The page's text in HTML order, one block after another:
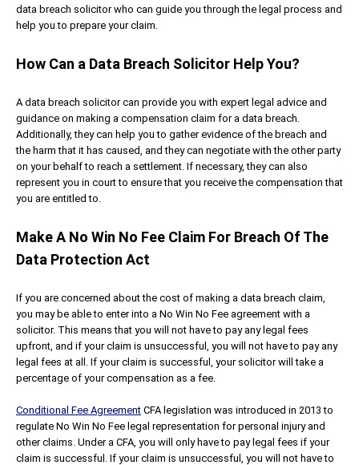
data breach solicitor who can guide you through the legal process and
help you to prepare your claim.
How Can a Data Breach Solicitor Help You?
A data breach solicitor can provide you with expert legal advice and
guidance on making a compensation claim for a data breach.
Additionally, they can help you to gather evidence of the breach and
the harm that it has caused, and they can negotiate with the other party
on your behalf to reach a settlement. If necessary, they can also
represent you in court to ensure that you receive the compensation that
you are entitled to.
Make A No Win No Fee Claim For Breach Of The
Data Protection Act
If you are concerned about the cost of making a data breach claim,
you may be able to enter into a No Win No Fee agreement with a
solicitor. This means that you will not have to pay any legal fees
upfront, and if your claim is unsuccessful, you will not have to pay any
legal fees at all. If your claim is successful, your solicitor will take a
percentage of your compensation as a fee.
Conditional Fee Agreement CFA legislation was introduced in 2013 to
regulate No Win No Fee legal representation for personal injury and
other claims. Under a CFA, you will only have to pay legal fees if your
claim is successful. If your claim is unsuccessful, you will not have to